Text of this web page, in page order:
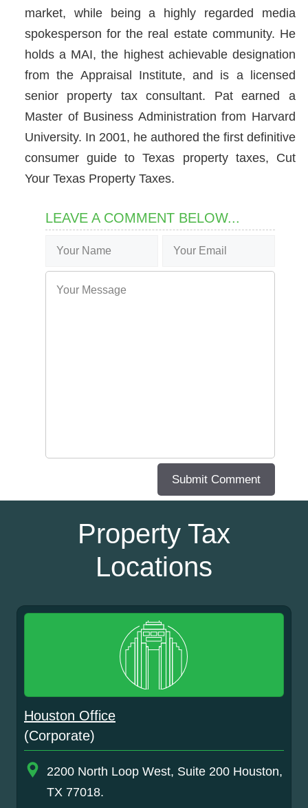
market, while being a highly regarded media
spokesperson for the real estate community. He
holds a MAI, the highest achievable designation
from the Appraisal Institute, and is a licensed
senior property tax consultant. Pat earned a
Master of Business Administration from Harvard
University. In 2001, he authored the first definitive
consumer guide to Texas property taxes, Cut
Your Texas Property Taxes.
LEAVE A COMMENT BELOW...
Property Tax
Locations
Houston Office
(Corporate)
2200 North Loop West, Suite 200 Houston,
TX 77018.